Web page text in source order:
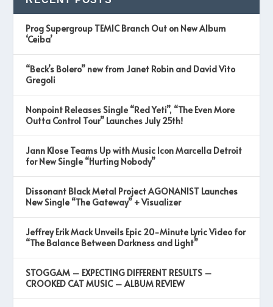
Prog Supergroup TEMIC Branch Out on New Album
‘Ceiba’
“Beck’s Bolero” new from Janet Robin and David Vito
Gregoli
Nonpoint Releases Single “Red Yeti”, “The Even More
Outta Control Tour” Launches July 25th!
Jann Klose Teams Up with Music Icon Marcella Detroit
for New Single “Hurting Nobody”
Dissonant Black Metal Project AGONANIST Launches
New Single “The Gateway” + Visualizer
Jeffrey Erik Mack Unveils Epic 20-Minute Lyric Video for
“The Balance Between Darkness and Light”
STOGGAM – EXPECTING DIFFERENT RESULTS –
CROOKED CAT MUSIC – ALBUM REVIEW